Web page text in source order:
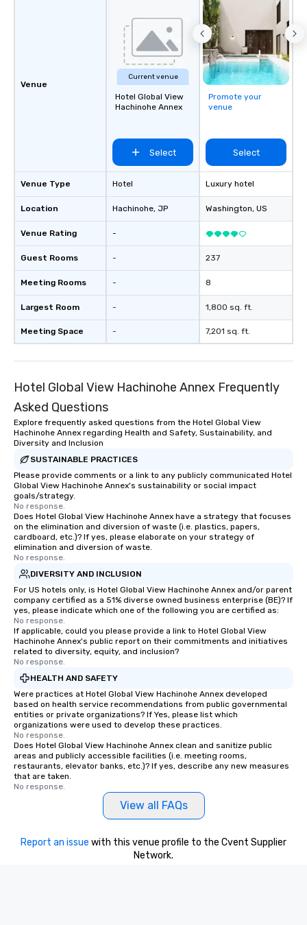
Venue
Venue Type
Location
Venue Rating
Guest Rooms
Meeting Rooms
Largest Room
Meeting Space
Current venue
Hotel Global View
Hachinohe Annex
Select
Hotel
Hachinohe, JP
-
-
-
-
-
Promote your
venue
Select
Luxury hotel
Washington, US
237
8
1,800 sq. ft.
7,201 sq. ft.
Hotel Global View Hachinohe Annex Frequently
Asked Questions
Explore frequently asked questions from the Hotel Global View
Hachinohe Annex regarding Health and Safety, Sustainability, and
Diversity and Inclusion
SUSTAINABLE PRACTICES
Please provide comments or a link to any publicly communicated Hotel
Global View Hachinohe Annex's sustainability or social impact
goals/strategy.
No response.
Does Hotel Global View Hachinohe Annex have a strategy that focuses
on the elimination and diversion of waste (i.e. plastics, papers,
cardboard, etc.)? If yes, please elaborate on your strategy of
elimination and diversion of waste.
No response.
DIVERSITY AND INCLUSION
For US hotels only, is Hotel Global View Hachinohe Annex and/or parent
company certified as a 51% diverse owned business enterprise (BE)? If
yes, please indicate which one of the following you are certified as:
No response.
If applicable, could you please provide a link to Hotel Global View
Hachinohe Annex's public report on their commitments and initiatives
related to diversity, equity, and inclusion?
No response.
HEALTH AND SAFETY
Were practices at Hotel Global View Hachinohe Annex developed
based on health service recommendations from public governmental
entities or private organizations? If Yes, please list which
organizations were used to develop these practices.
No response.
Does Hotel Global View Hachinohe Annex clean and sanitize public
areas and publicly accessible facilities (i.e. meeting rooms,
restaurants, elevator banks, etc.)? If yes, describe any new measures
that are taken.
No response.
View all FAQs
Report an issue with this venue profile to the Cvent Supplier
Network.